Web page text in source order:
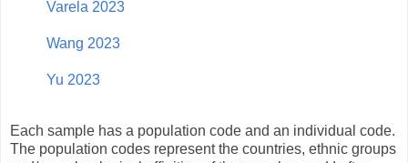
Varela 2023
Wang 2023
Yu 2023
Each sample has a population code and an individual code.
The population codes represent the countries, ethnic groups